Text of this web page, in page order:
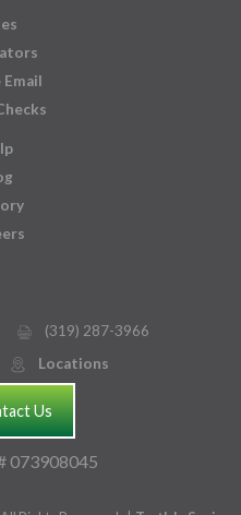
Email
printer
(319) 287-3966
mmap_pin_circle Locations
Us
073908045